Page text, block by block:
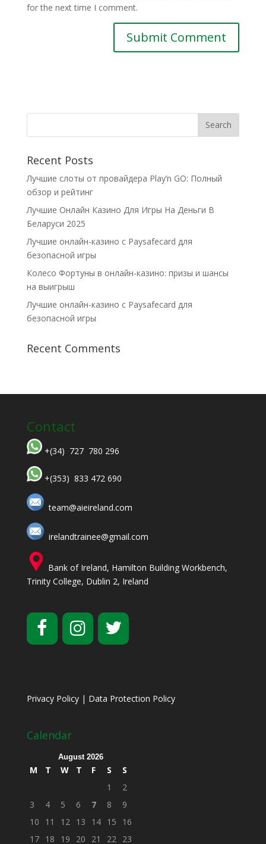
for the next time I comment.
Recent Posts
Лучшие слоты от провайдера Play’n GO: Полный
обзор и рейтинг
Лучшие Онлайн Казино Для Игры На Деньги В
Беларуси 2025
Лучшие онлайн-казино с Paysafecard для
безопасной игры
Колесо Фортуны в онлайн-казино: призы и шансы
на выигрыш
Лучшие онлайн-казино с Paysafecard для
безопасной игры
Recent Comments
Contact
+(34) 727 780 296
+(353) 833 472 690
team@aieireland.com
irelandtrainee@gmail.com
Bank of Ireland, Hamilton Building Workbench,
Trinity College, Dublin 2, Ireland
Privacy Policy| Data Protection Policy
Calendar
August 2026
M T W T F S
S
1
2
3
4 5 6 7 8
9
10
11 12 13 14 15
16
17 18 19 20 21 22 23